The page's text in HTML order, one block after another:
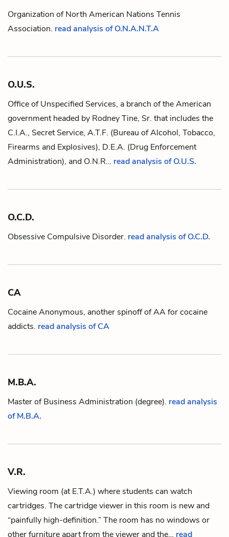
Organization of North American Nations Tennis
Association. read analysis of O.N.A.N.T.A
O.U.S.
Office of Unspecified Services, a branch of the American
government headed by Rodney Tine, Sr. that includes the
C.I.A., Secret Service, A.T.F. (Bureau of Alcohol, Tobacco,
Firearms and Explosives), D.E.A. (Drug Enforcement
Administration), and O.N.R… read analysis of O.U.S.
O.C.D.
Obsessive Compulsive Disorder. read analysis of O.C.D.
CA
Cocaine Anonymous, another spinoff ofAAfor cocaine
addicts. read analysis of CA
M.B.A.
Master of Business Administration (degree). read analysis
of M.B.A.
V.R.
Viewing room (atE.T.A.) where students can watch
cartridges. The cartridge viewer in this room is new and
“painfully high-definition.” The room has no windows or
other furniture apart from the viewer and the… read